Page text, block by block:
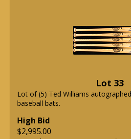
Lot 33
Lot of (5) Ted Williams
baseball bats.
High Bid
$2,995.00